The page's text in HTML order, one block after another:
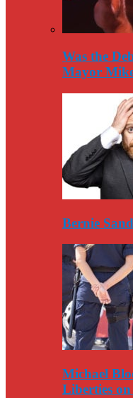
Was the
Mayor
Bernie
Michael
Liberties